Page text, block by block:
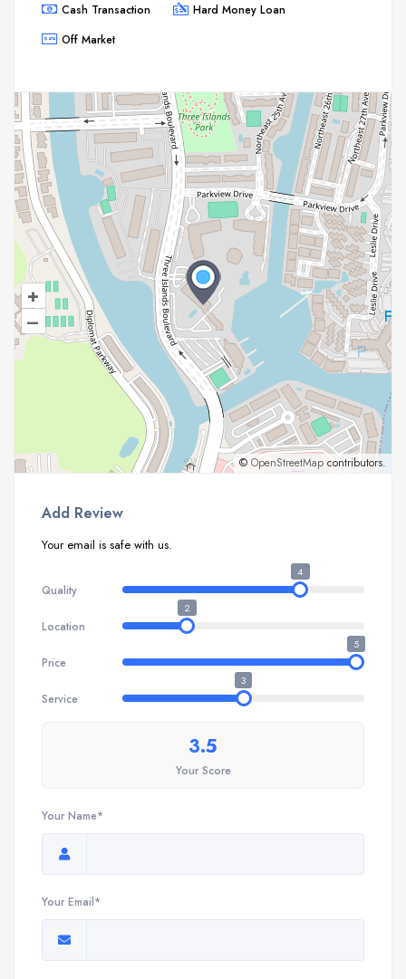
Cash Transaction
Hard Money Loan
Off Market
+
–
© OpenStreetMap contributors.
Add Review
Your email is safe with us.
Quality
4
Location
2
Price
5
Service
3
3.5
Your Score
Your Name*
Your Email*